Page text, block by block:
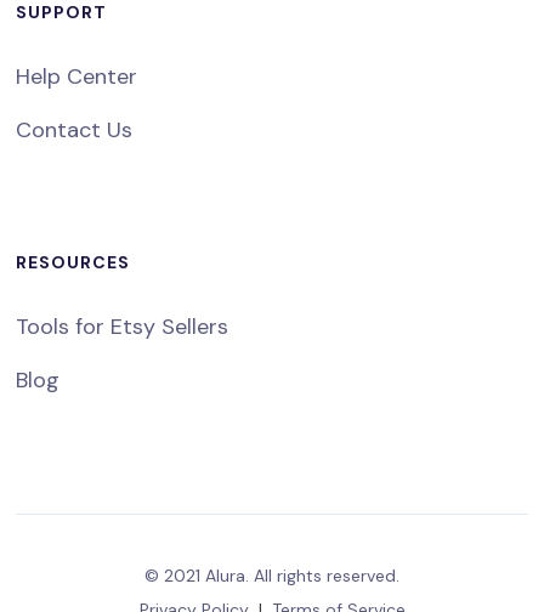
SUPPORT
Help Center
Contact Us
RESOURCES
Tools for Etsy Sellers
Blog
© 2021 Alura. All rights reserved.